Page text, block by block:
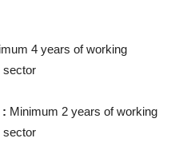
4 years of working
sector
: Minimum 2 years of working
sector